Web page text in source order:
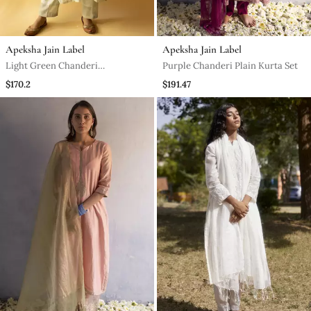
Apeksha Jain Label
Light Green Chanderi
Embroidered Kurta Set
$170.2
Apeksha Jain Label
Purple Chanderi Plain Kurta Set
$191.47